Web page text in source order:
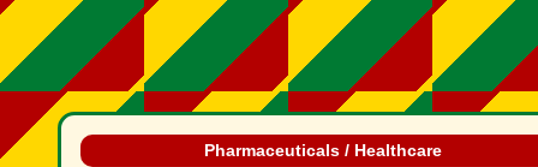
Pharmaceuticals / Healthcare